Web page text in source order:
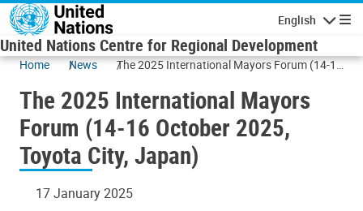
Skip to main content
English
United Nations Centre for Regional Development
Home News
The 2025 International Mayors Forum (14-16
The 2025 International Mayors
Forum (14-16 October 2025,
Toyota City, Japan)
17 January 2025